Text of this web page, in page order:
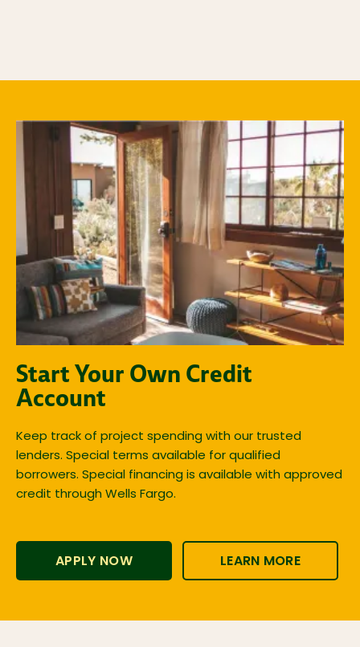
Start Your Own Credit
Account
Keep track of project spending with our trusted
lenders. Special terms available for qualified
borrowers. Special financing is available with approved
credit through Wells Fargo.
APPLY NOW LEARN MORE